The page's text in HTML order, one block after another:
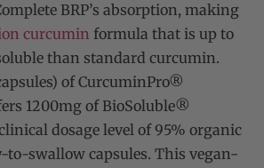
BRP’s absorption, making
curcumin formula that is up to
than standard curcumin.
of CurcuminPro®
1200mg of BioSoluble®
dosage level of 95% organic
to-swallow capsules. This vegan-